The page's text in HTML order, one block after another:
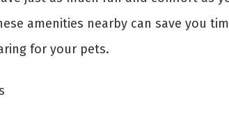
amenities nearby can save you
for your pets.